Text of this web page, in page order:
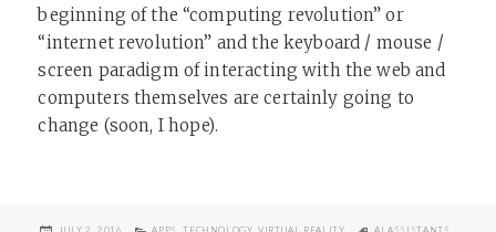
beginning of the “computing revolution” or
“internet revolution” and the keyboard / mouse /
screen paradigm of interacting with the web and
computers themselves are certainly going to
change (soon, I hope).
POSTED
CATEGORIES TAGS